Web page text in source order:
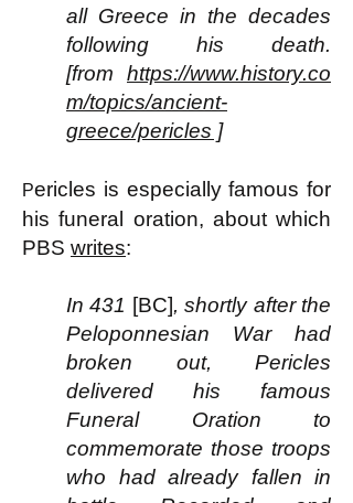
all Greece in the decades
following his death.
[from https://www.history.co
m/topics/ancient-
greece/pericles ]
Pericles is especially famous for
his funeral oration, about which
PBS writes:
In 431 [BC], shortly after the
Peloponnesian War had
broken out, Pericles
delivered his famous
Funeral Oration to
commemorate those troops
who had already fallen in